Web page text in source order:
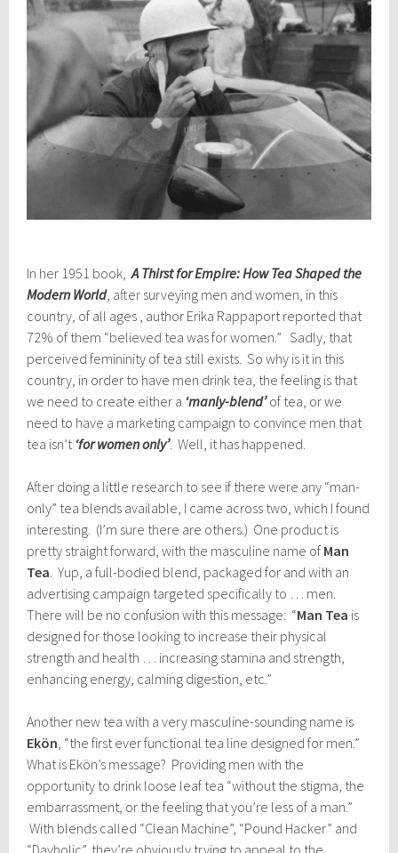
In her 1951 book,A Thirstfor Empire: How Tea Shaped the
Modern World, after surveying men and women, in this
country, of all ages , author Erika Rappaport reported that
72% of them “believed tea was for women.” Sadly, that
perceived femininity of tea still exists. So why is it in this
country, in order to have men drink tea, the feeling is that
we need to create either a ‘manly-blend’of tea, or we
need to have a marketing campaign to convince men that
tea isn’t ‘for women only’. Well, it has happened.
After doing a little research to see if there were any “man-
only” tea blends available, I came across two, which I found
interesting. (I’m sure there are others.) One product is
pretty straight forward, with the masculine name of Man
Tea . Yup, a full-bodied blend, packaged for and with an
advertising campaign targeted specifically to … men.
There will be no confusion with this message: “Man Tea is
designed for those looking to increase their physical
strength and health … increasing stamina and strength,
enhancing energy, calming digestion, etc.”
Another new tea with a very masculine-sounding name is
Ekön , “the first ever functional tea line designed for men.”
What is Ekön’s message? Providing men with the
opportunity to drink loose leaf tea “without the stigma, the
embarrassment, or the feeling that you’re less of a man.”
With blends called “Clean Machine”, “Pound Hacker” and
“Dayholic”, they’re obviously trying to appeal to the